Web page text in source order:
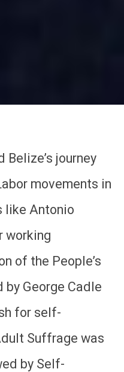
Belize’s journey
movements in
like Antonio
working
of the People’s
by George Cadle
for self-
Suffrage was
by Self-